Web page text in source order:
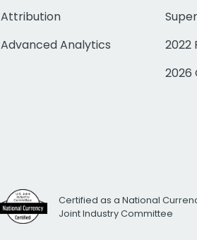
Attribution
Advanced Analytics
2022
2026
Certified as a National
Joint Industry Committee